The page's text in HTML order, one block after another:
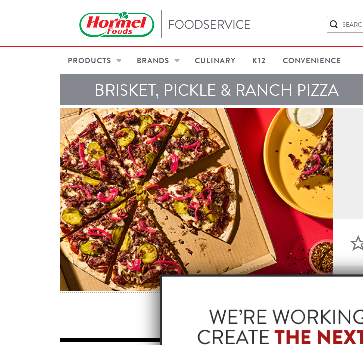
PRODUCTS BRANDS CULINARY K12 CONVENIENCE
BRISKET, PICKLE & RANCH PIZZA
PRODUCTS THAT